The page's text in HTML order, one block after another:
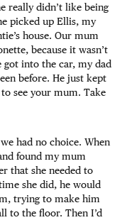
really didn’t like being
picked up Ellis, my
house. Our mum
because it wasn’t
into the car, my dad
before. He just kept
see your mum. Take
had no choice. When
found my mum
that she needed to
she did, he would
trying to make him
to the floor. Then I’d